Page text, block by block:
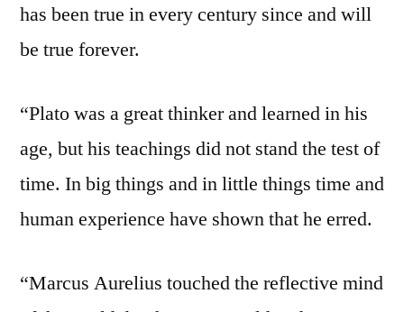
has been true in every century since and will
be true forever.
“Plato was a great thinker and learned in his
age, but his teachings did not stand the test of
time. In big things and in little things time and
human experience have shown that he erred.
“Marcus Aurelius touched the reflective mind